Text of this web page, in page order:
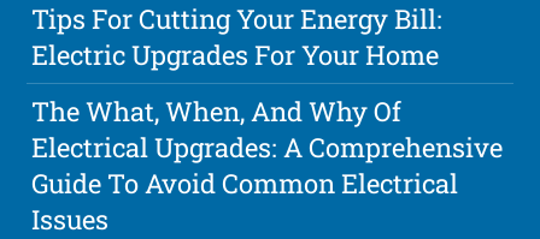
Tips For Cutting Your Energy Bill:
Electric Upgrades For Your Home
The What, When, And Why Of
Electrical Upgrades: A Comprehensive
Guide To Avoid Common Electrical
Issues